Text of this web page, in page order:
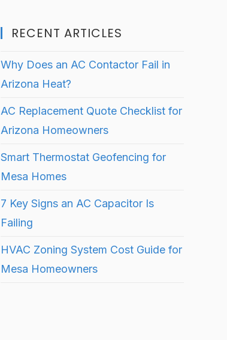
RECENT ARTICLES
Why Does an AC Contactor Fail in
Arizona Heat?
AC Replacement Quote Checklist for
Arizona Homeowners
Smart Thermostat Geofencing for
Mesa Homes
7 Key Signs an AC Capacitor Is
Failing
HVAC Zoning System Cost Guide for
Mesa Homeowners